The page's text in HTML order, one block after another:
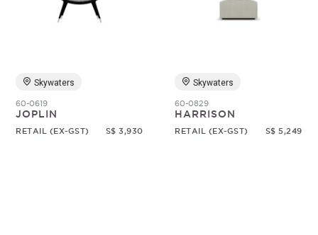
Skywaters
60-0619
JOPLIN
RETAIL (EX-GST) S$ 3,930
Skywaters
60-0829
HARRISON
RETAIL (EX-GST) S$ 5,249